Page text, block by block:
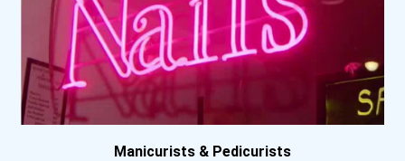
Campellsville University
Capella University
Manicurists & Pedicurists